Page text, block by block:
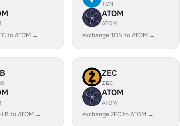
to ATOM →
TON
ATOM
ATOM
exchange TON to ATOM →
to ATOM →
ZEC
ZEC
ATOM
ATOM
exchange ZEC to ATOM →